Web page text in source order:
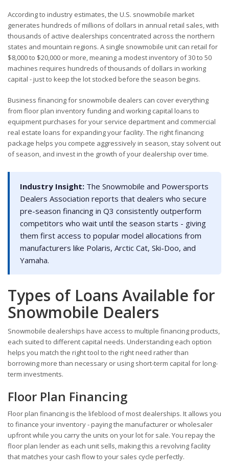
According to industry estimates, the U.S. snowmobile market
generates hundreds of millions of dollars in annual retail sales, with
thousands of active dealerships concentrated across the northern
states and mountain regions. A single snowmobile unit can retail for
$8,000 to $20,000 or more, meaning a modest inventory of 30 to 50
machines requires hundreds of thousands of dollars in working
capital - just to keep the lot stocked before the season begins.
Business financing for snowmobile dealers can cover everything
from floor plan inventory funding and working capital loans to
equipment purchases for your service department and commercial
real estate loans for expanding your facility. The right financing
package helps you compete aggressively in season, stay solvent out
of season, and invest in the growth of your dealership over time.
Industry Insight: The Snowmobile and Powersports
Dealers Association reports that dealers who secure
pre-season financing in Q3 consistently outperform
competitors who wait until the season starts - giving
them first access to popular model allocations from
manufacturers like Polaris, Arctic Cat, Ski-Doo, and
Yamaha.
Types of Loans Available for
Snowmobile Dealers
Snowmobile dealerships have access to multiple financing products,
each suited to different capital needs. Understanding each option
helps you match the right tool to the right need rather than
borrowing more than necessary or using short-term capital for long-
term investments.
Floor Plan Financing
Floor plan financing is the lifeblood of most dealerships. It allows you
to finance your inventory - paying the manufacturer or wholesaler
upfront while you carry the units on your lot for sale. You repay the
floor plan lender as each unit sells, making this a revolving facility
that matches your cash flow to your sales cycle perfectly.